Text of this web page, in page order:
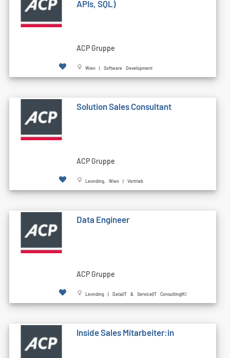
APIs, SQL)
ACP Gruppe
Wien | Software Development
Solution Sales Consultant
ACP Gruppe
Leonding, Wien | Vertrieb
Data Engineer
ACP Gruppe
Leonding | Data|IT & Service|IT Consulting|KI
Inside Sales Mitarbeiter:in